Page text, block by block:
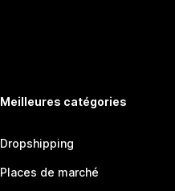
Meilleures catégories
Dropshipping
Places de marché